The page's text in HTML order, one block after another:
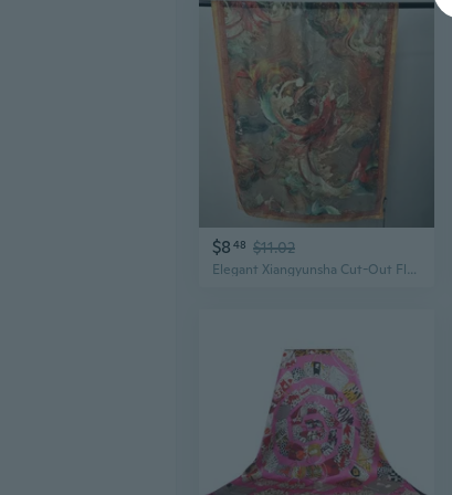
$8 48 $11.02
Elegant Xiangyunsha Cut-Out Floral Shawl | 180x70cm Reversible Silk Scarf Wrap